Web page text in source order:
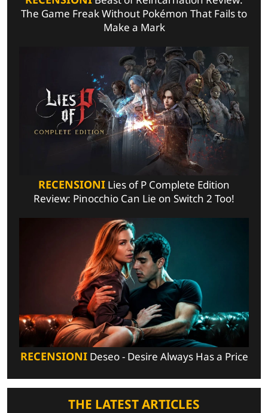
The Game Freak Without Pokémon That Fails to
Make a Mark
RECENSIONI Lies of P Complete Edition
Review: Pinocchio Can Lie on Switch 2 Too!
RECENSIONIDeseo - Desire Always Has a Price
THE LATEST ARTICLES